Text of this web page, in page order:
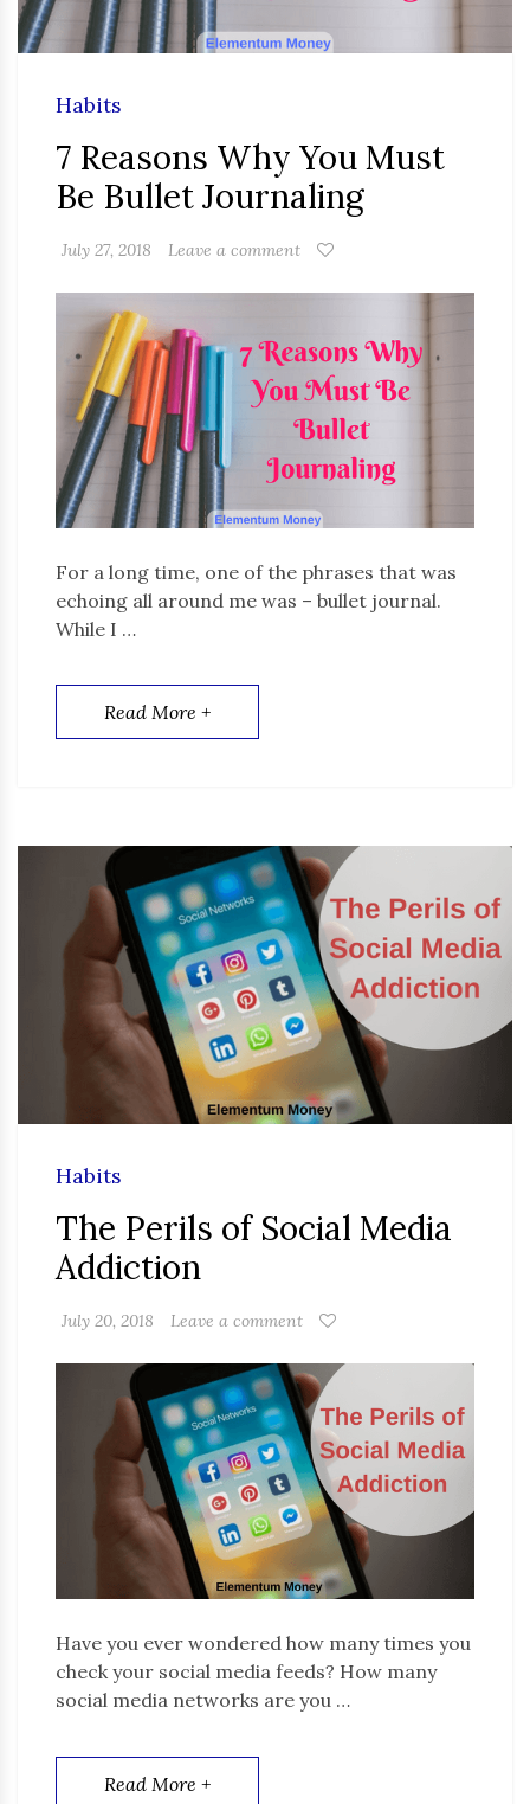
Habits
7 Reasons Why You Must
Be Bullet Journaling
July 27, 2018 Leave a comment
For a long time, one of the phrases that was
echoing all around me was – bullet journal.
While I …
Read More +
Habits
The Perils of Social Media
Addiction
July 20, 2018 Leave a comment
Have you ever wondered how many times you
check your social media feeds? How many
social media networks are you …
Read More +